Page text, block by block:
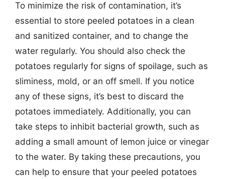
To minimize the risk of contamination, it’s
essential to store peeled potatoes in a clean
and sanitized container, and to change the
water regularly. You should also check the
potatoes regularly for signs of spoilage, such as
sliminess, mold, or an off smell. If you notice
any of these signs, it’s best to discard the
potatoes immediately. Additionally, you can
take steps to inhibit bacterial growth, such as
adding a small amount of lemon juice or vinegar
to the water. By taking these precautions, you
can help to ensure that your peeled potatoes